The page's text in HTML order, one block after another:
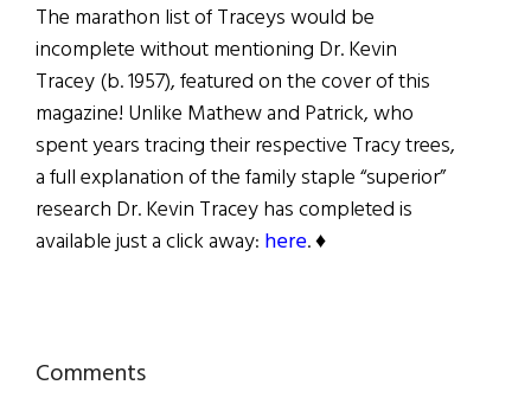
The marathon list of Traceys would be
incomplete without mentioning Dr. Kevin
Tracey (b. 1957), featured on the cover of this
magazine! Unlike Mathew and Patrick, who
spent years tracing their respective Tracy trees,
a full explanation of the family staple “superior”
research Dr. Kevin Tracey has completed is
available just a click away: here. ♦
Reader
Comments